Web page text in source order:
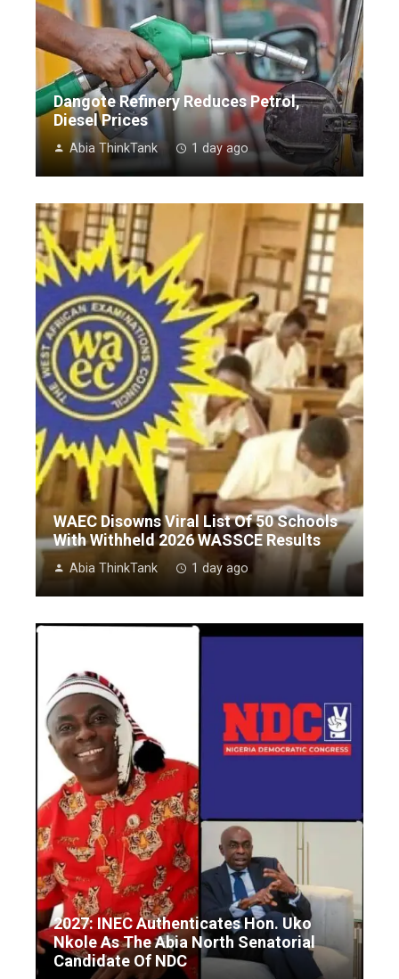
Dangote Refinery Reduces Petrol,
Diesel Prices
Abia ThinkTank 1 day ago
WAEC Disowns Viral List Of 50 Schools
With Withheld 2026 WASSCE Results
Abia ThinkTank 1 day ago
2027: INEC Authenticates Hon. Uko
Nkole As The Abia North Senatorial
Candidate Of NDC